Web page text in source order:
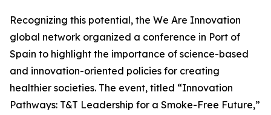
Recognizing this potential, the We Are Innovation
global network organized a conference in Port of
Spain to highlight the importance of science-based
and innovation-oriented policies for creating
healthier societies. The event, titled “Innovation
Pathways: T&T Leadership for a Smoke-Free Future,”